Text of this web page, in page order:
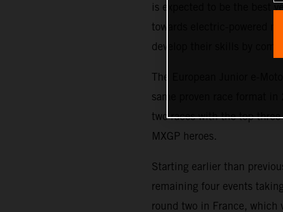
is expected to be the best
towards electric-powered
develop their skills by
The European Junior e-
same proven race format
two races with the top
MXGP heroes.
Starting earlier than
remaining four events
round two in France, which